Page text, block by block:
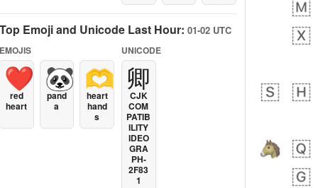
Top Emoji and Unicode Last Hour: 01-02 UTC
EMOJIS
❤️
red
heart
🐼
pand
a
🫶
heart
hand
s
UNICODE
卿
CJK
COM
PATIB
ILITY
IDEO
GRA
PH-
2F83
1